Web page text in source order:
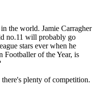
the world. Jamie Carragher
no.11 will probably go
stars ever when he
Footballer of the Year, is
plenty of competition.